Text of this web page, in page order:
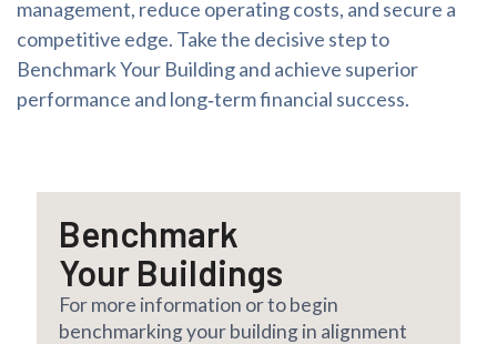
management, reduce operating costs, and secure a
competitive edge. Take the decisive step to
Benchmark Your Building and achieve superior
performance and long‑term financial success.
Benchmark
Your Buildings
For more information or to begin
benchmarking your building in alignment